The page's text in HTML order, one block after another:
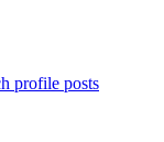
profile posts